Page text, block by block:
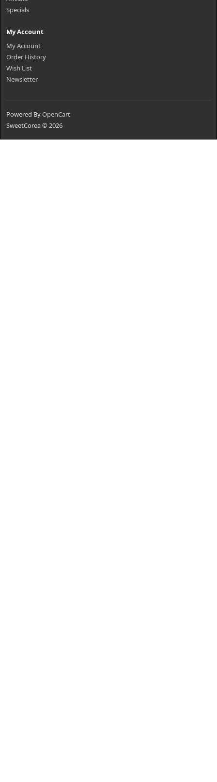
Specials
My Account
My Account
Order History
Wish List
Newsletter
Powered ByOpenCart
SweetCorea © 2026